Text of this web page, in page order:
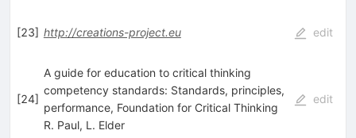
[23] http://creations-project.eu edit
[24]
A guide for education to critical thinking
competency standards: Standards, principles,
performance, Foundation for Critical Thinking
R. Paul, L. Elder
edit